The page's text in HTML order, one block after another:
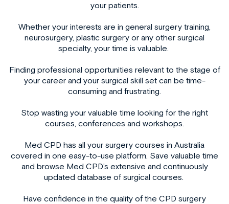
your patients.
Whether your interests are in general surgery training,
neurosurgery, plastic surgery or any other surgical
specialty, your time is valuable.
Finding professional opportunities relevant to the stage of
your career and your surgical skill set can be time-
consuming and frustrating.
Stop wasting your valuable time looking for the right
courses, conferences and workshops.
Med CPD has all your surgery courses in Australia
covered in one easy-to-use platform. Save valuable time
and browse Med CPD’s extensive and continuously
updated database of surgical courses.
Have confidence in the quality of the CPD surgery